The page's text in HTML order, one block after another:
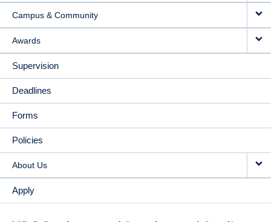
Campus & Community
Awards
Supervision
Deadlines
Forms
Policies
About Us
Apply